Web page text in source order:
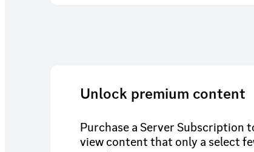
Unlock premium content
Purchase a Server Subscription
view content that only a select